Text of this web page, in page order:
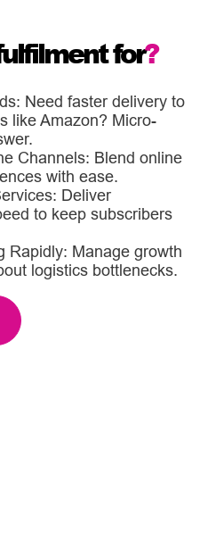
for?
Need faster delivery to
like Amazon? Micro-
Channels: Blend online
with ease.
Deliver
to keep subscribers
Rapidly: Manage growth
logistics bottlenecks.